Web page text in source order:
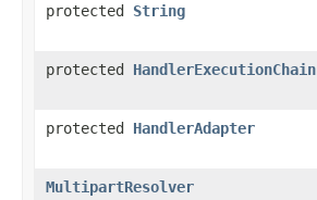
protected String
protected HandlerExecutionChain
protected HandlerAdapter
MultipartResolver